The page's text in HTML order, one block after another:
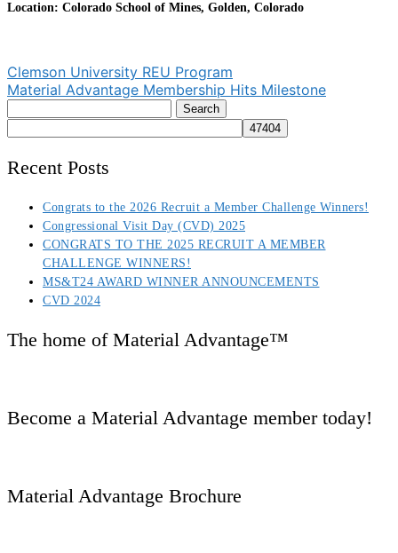
Location: Colorado School of Mines, Golden, Colorado
Post
navigation
Clemson University REU Program
Material Advantage Membership Hits Milestone
for:
Recent Posts
Congrats to the 2026 Recruit a Member Challenge Winners!
Congressional Visit Day (CVD) 2025
CONGRATS TO THE 2025 RECRUIT A MEMBER
CHALLENGE WINNERS!
MS&T24 AWARD WINNER ANNOUNCEMENTS
CVD 2024
The home of Material Advantage™
Become a Material Advantage member today!
Material Advantage Brochure